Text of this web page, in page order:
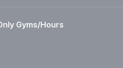
Gyms/Hours